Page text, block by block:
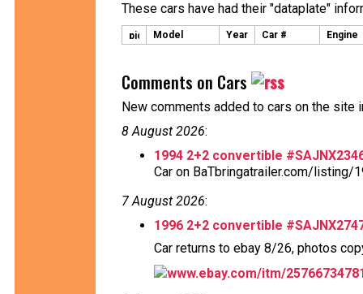
These cars have had their "dataplate"
Model Year Car # Engine
Comments on Cars
New comments added to cars on the site
8 August 2026:
1994 2+2 convertible
Car on BaTbringatrailer.com/listing/
7 August 2026:
1996 2+2 convertible
Car returns to ebay 8/26, photos
www.ebay.com/itm/